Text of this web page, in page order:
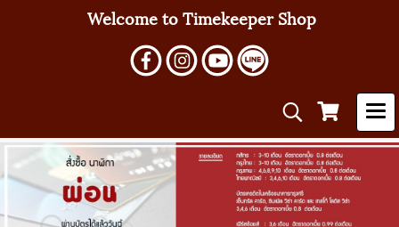
Welcome to Timekeeper Shop